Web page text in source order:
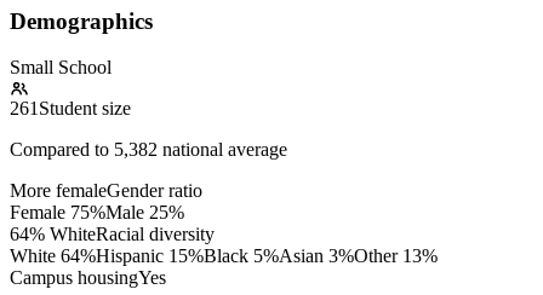
Demographics
Small School
261 Student size
Compared to 5,382 national average
More femaleGender ratio
Female 75%Male 25%
64% WhiteRacial diversity
White 64%Hispanic 15%Black 5%Asian 3%Other 13%
Campus housingYes